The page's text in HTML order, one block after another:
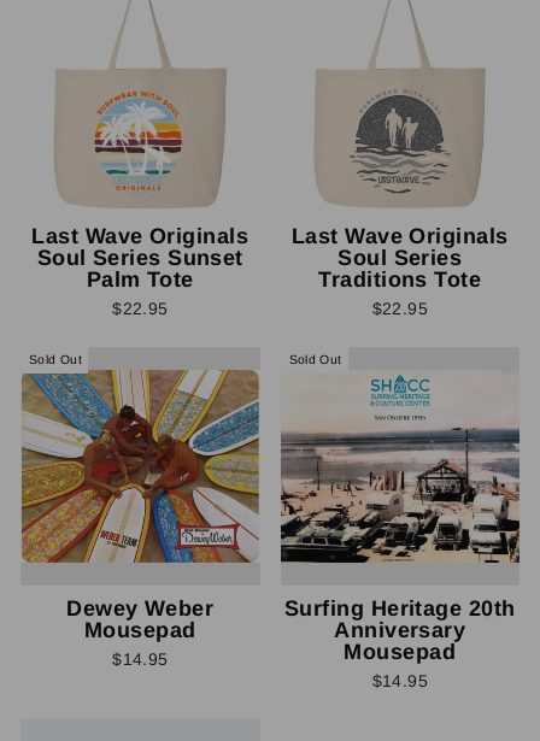
Last Wave Originals
Soul Series Sunset
Palm Tote
$22.95
Last Wave Originals
Soul Series
Traditions Tote
$22.95
Sold Out
Dewey Weber
Mousepad
$14.95
Sold Out
Surfing Heritage 20th
Anniversary
Mousepad
$14.95